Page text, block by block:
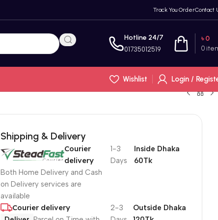
Track You OrderContact
Hotline 24/7
01735012519 0
৳0
Wishlist
Login /
Shipping & Delivery
Courier
delivery
Both Home Delivery and Cash
on Delivery services are
available
1-3
Days
Inside Dhaka
60Tk
Courier delivery
2-3
Outside Dhaka